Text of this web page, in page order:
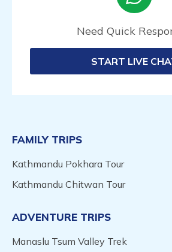
FAMILY TRIPS
Kathmandu Pokhara Tour
Kathmandu Chitwan Tour
ADVENTURE TRIPS
Manaslu Tsum Valley Trek
Need Quick
START LIVE